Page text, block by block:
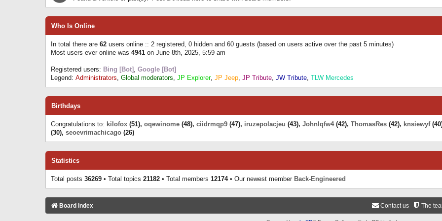
Who Is Online
In total there are 62 users online :: 2 registered, 0 hidden and 60 guests (based on users active over the past 5 minutes)
Most users ever online was 4941 on June 8th, 2025, 5:59 am
Registered users: Bing [Bot] , Google [Bot]
Legend: Administrators, Global moderators, JP Explorer, JP Jeep, JP Tribute, JW Tribute, TLW Mercedes
Birthdays
Congratulations to: kilofox (51), oqewinome (48), ciidrmqp9 (47), iruzepolacjeu (43), Johnlqfw4(42), ThomasRes (42), knsiewyf
(30), seoevrimachicago (26)
Statistics
Total posts 36269 • Total topics 21182 • Total members 12174• Our newest member Back-Engineered
Board index The
Contact us